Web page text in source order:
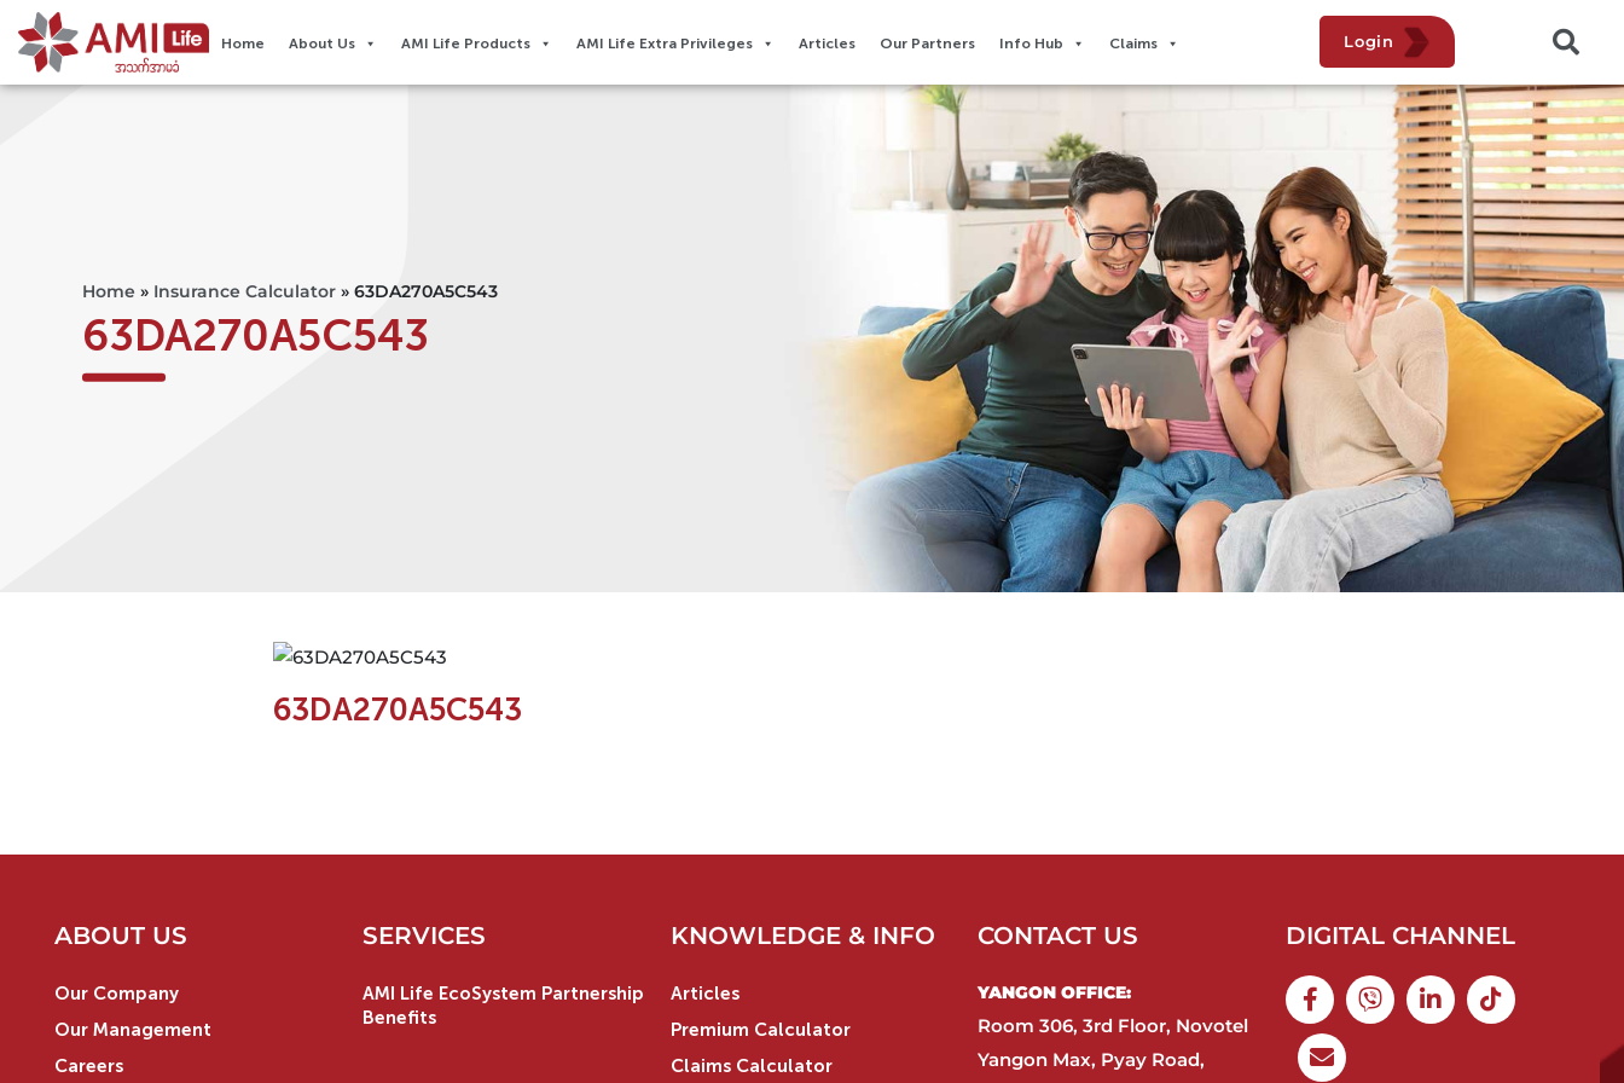
Home About Us AMI Life Products AMI Life Extra Privileges​ Articles Our Partners Info Hub Claims Login
Home » Insurance Calculator » 63DA270A5C543
63DA270A5C543
63DA270A5C543
ABOUT US
Our Company
Our Management
Careers
SERVICES
AMI Life EcoSystem Partnership
Benefits
KNOWLEDGE & INFO
Articles
Premium Calculator
Claims Calculator
CONTACT US
YANGON OFFICE:​
Room 306, 3rd Floor, Novotel
Yangon Max, Pyay Road,
DIGITAL CHANNEL